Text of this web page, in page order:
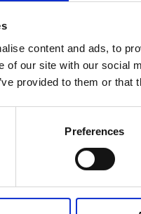
content and ads, to
of our site with our social
provided to them or
Preferences